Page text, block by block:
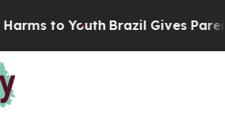
to Youth Brazil Gives